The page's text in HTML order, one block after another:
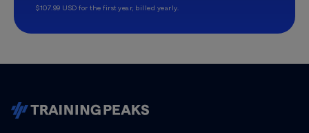
$107.99 USD for the first year, billed yearly.